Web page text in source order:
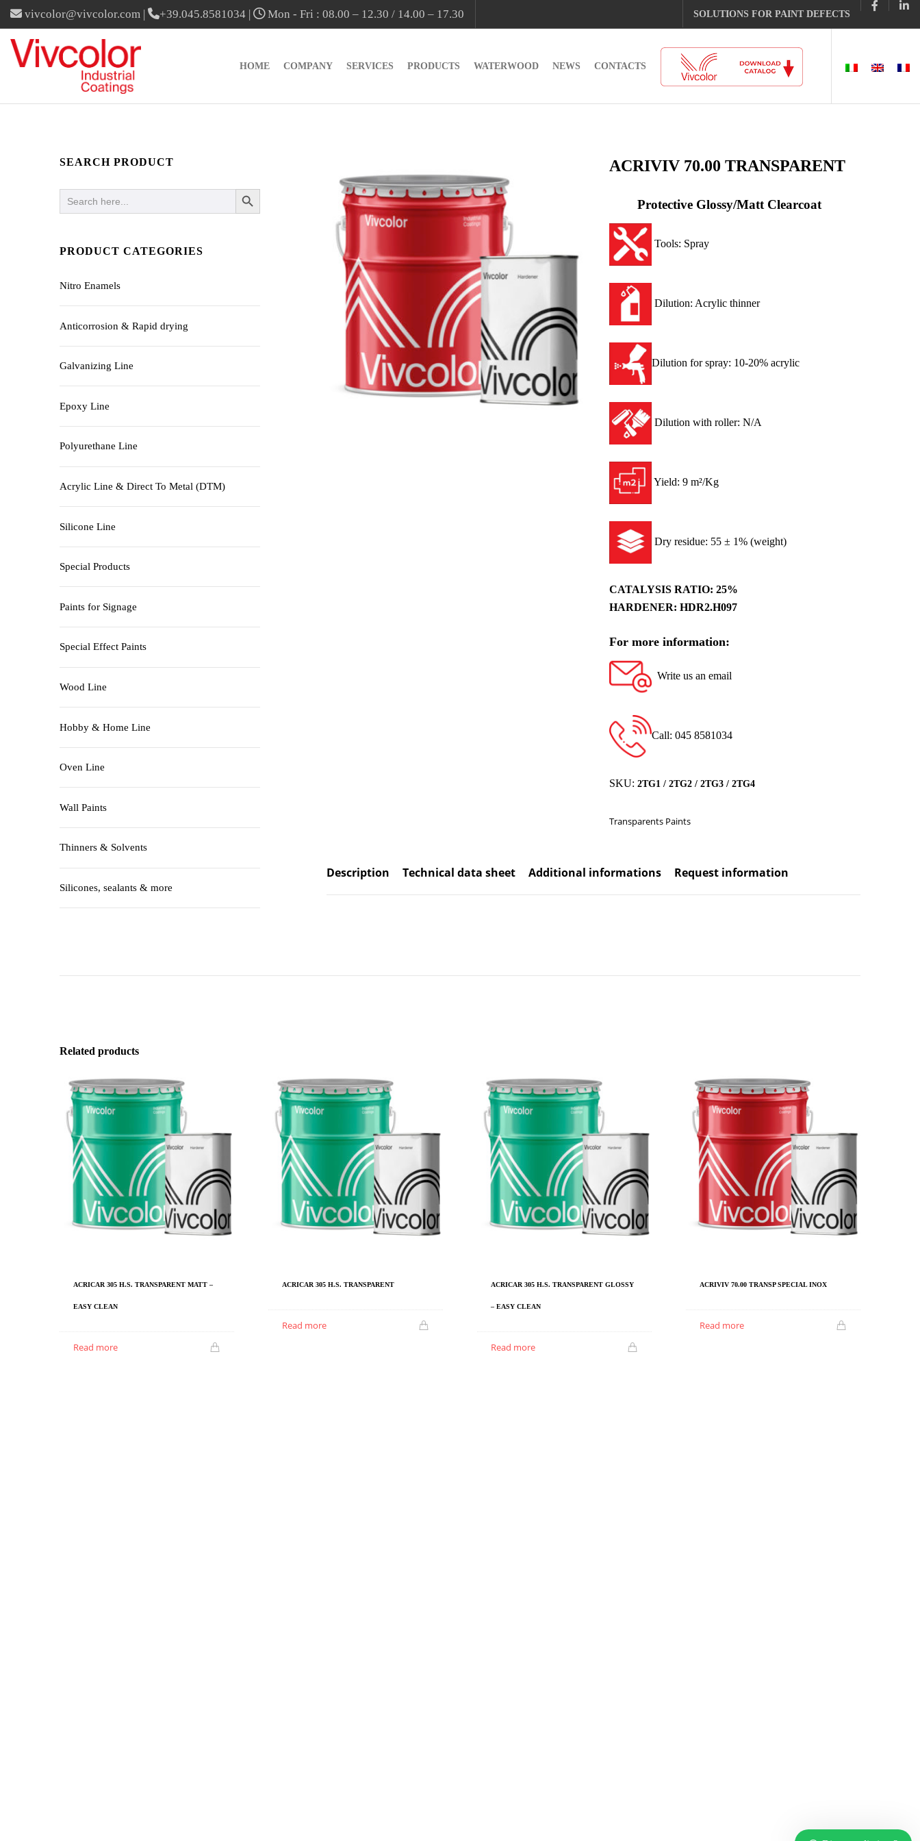
vivcolor@vivcolor.com | +39.045.8581034 | Mon - Fri : 08.00 – 12.30 / 14.00 – 17.30 SOLUTIONS FOR PAINT DEFECTS
HOME COMPANY SERVICES PRODUCTS WATERWOOD NEWS CONTACTS
ACRIVIV 70.00 TRANSPARENT
Protective Glossy/Matt Clearcoat
Tools: Spray
Dilution: Acrylic thinner
Dilution for spray: 10-20% acrylic
Dilution with roller: N/A
Yield: 9 m²/Kg
Dry residue: 55 ± 1% (weight)
CATALYSIS RATIO: 25%
HARDENER: HDR2.H097
For more information:
Write us an email
Call: 045 8581034
SKU:2TG1 / 2TG2 / 2TG3 / 2TG4
Transparents Paints
Description Technical data sheet Additional informations Request information
SEARCH PRODUCT
Search
for:
SEARCH BUTTON
PRODUCT CATEGORIES
Nitro Enamels
Anticorrosion & Rapid drying
Galvanizing Line
Epoxy Line
Polyurethane Line
Acrylic Line & Direct To Metal (DTM)
Silicone Line
Special Products
Paints for Signage
Special Effect Paints
Wood Line
Hobby & Home Line
Oven Line
Wall Paints
Thinners & Solvents
Silicones, sealants & more
Related products
ACRICAR 305 H.S. TRANSPARENT MATT –
EASY CLEAN
Read more
ACRICAR 305 H.S. TRANSPARENT
Read more
ACRICAR 305 H.S. TRANSPARENT GLOSSY
– EASY CLEAN
Read more
ACRIVIV 70.00 TRANSP SPECIAL INOX
Read more